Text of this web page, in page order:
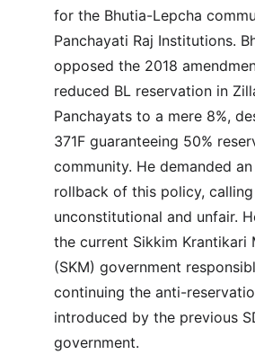
for the Bhutia-Lepcha
Panchayati Raj Institutions.
opposed the 2018
reduced BL reservation in
Panchayats to a mere 8%,
371F guaranteeing 50%
community. He demanded
rollback of this policy,
unconstitutional and unfair.
the current Sikkim Krantikari
(SKM) government
continuing the anti-
introduced by the previous
government.